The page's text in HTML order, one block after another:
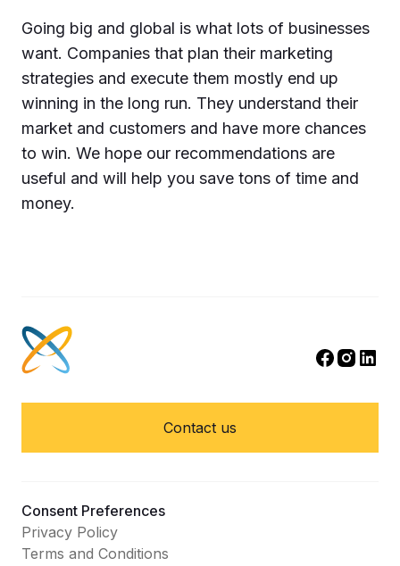
Going big and global is what lots of businesses
want. Companies that plan their marketing
strategies and execute them mostly end up
winning in the long run. They understand their
market and customers and have more chances
to win. We hope our recommendations are
useful and will help you save tons of time and
money.
Contact us
Consent Preferences
Privacy Policy
Terms and Conditions